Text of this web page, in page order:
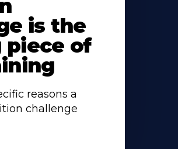
is the
piece of
reasons a
challenge